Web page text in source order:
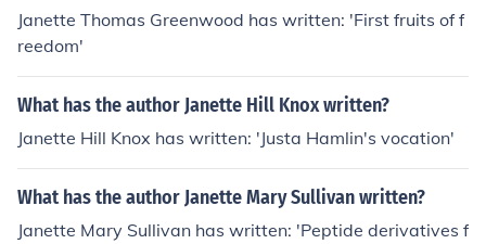
Janette Thomas Greenwood has written: 'First fruits of f
reedom'
What has the author Janette Hill Knox written?
Janette Hill Knox has written: 'Justa Hamlin's vocation'
What has the author Janette Mary Sullivan written?
Janette Mary Sullivan has written: 'Peptide derivatives f